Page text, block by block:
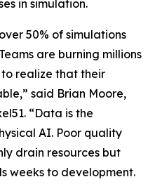
in simulation.
50% of simulations
are burning millions
realize that their
said Brian Moore,
“Data is the
AI. Poor quality
drain resources but
weeks to development.